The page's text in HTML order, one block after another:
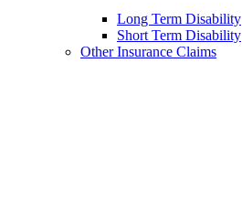
Long Term Disability
Short Term Disability
Other Insurance Claims